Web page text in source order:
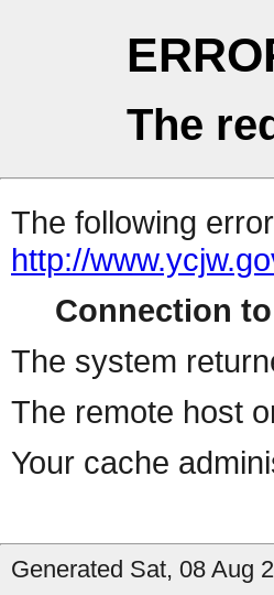
The
The following
http://
Connection
The system
The remote host
Your cache
Generated Sat, 08 Aug